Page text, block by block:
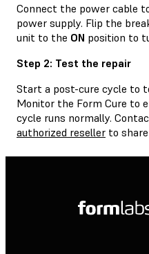
Connect the power cable
power supply. Flip the
unit to the ON position to
Step 2: Test the repair
Start a post-cure cycle to
Monitor the Form Cure to
cycle runs normally.
authorized reseller to